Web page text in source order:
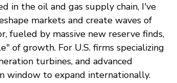
in the oil and gas supply chain, I've
markets and create waves of
fueled by massive new reserve finds,
of growth. For U.S. firms specializing
turbines, and advanced
window to expand internationally.